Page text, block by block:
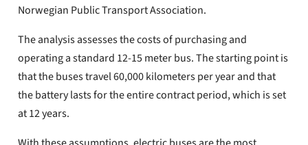
Norwegian Public Transport Association.
The analysis assesses the costs of purchasing and
operating a standard 12-15 meter bus. The starting point is
that the buses travel 60,000 kilometers per year and that
the battery lasts for the entire contract period, which is set
at 12 years.